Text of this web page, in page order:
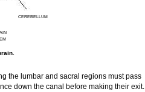
the lumbar and sacral regions must pass
down the canal before making their exit.
CEREBELLUM